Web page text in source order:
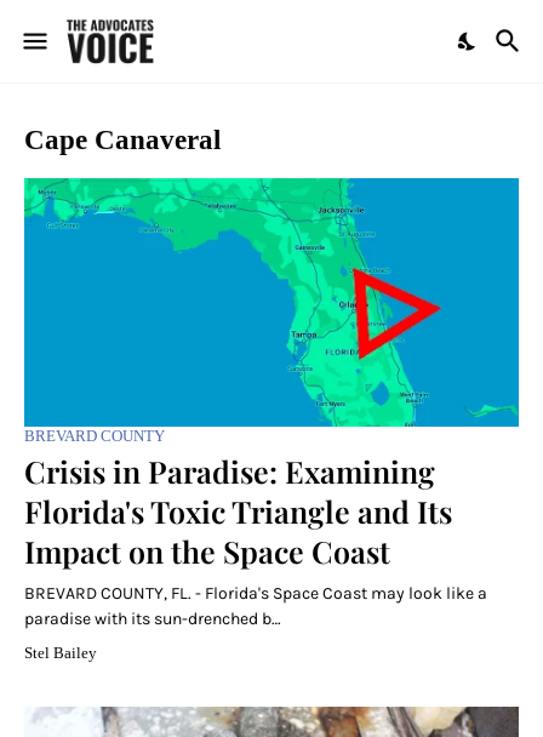
Cape Canaveral
BREVARD COUNTY
Crisis in Paradise: Examining
Florida's Toxic Triangle and Its
Impact on the Space Coast
BREVARD COUNTY, FL. - Florida's Space Coast may look like a
paradise with its sun-drenched b…
Stel Bailey